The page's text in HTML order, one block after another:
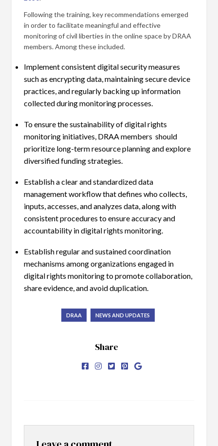
Following the training, key recommendations emerged
in order to facilitate meaningful and effective
monitoring of civil liberties in the online space by DRAA
members. Among these included.
Implement consistent digital security measures
such as encrypting data, maintaining secure device
practices, and regularly backing up information
collected during monitoring processes.
To ensure the sustainability of digital rights
monitoring initiatives, DRAA members should
prioritize long-term resource planning and explore
diversified funding strategies.
Establish a clear and standardized data
management workflow that defines who collects,
inputs, accesses, and analyzes data, along with
consistent procedures to ensure accuracy and
accountability in digital rights monitoring.
Establish regular and sustained coordination
mechanisms among organizations engaged in
digital rights monitoring to promote collaboration,
share evidence, and avoid duplication.
DRAA NEWS AND UPDATES
Share